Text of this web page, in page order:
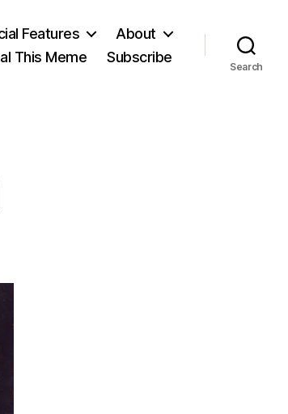
Features
About
This Meme
Subscribe
Search